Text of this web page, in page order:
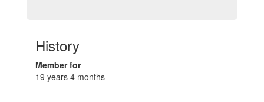
History
Member for
19 years 4 months